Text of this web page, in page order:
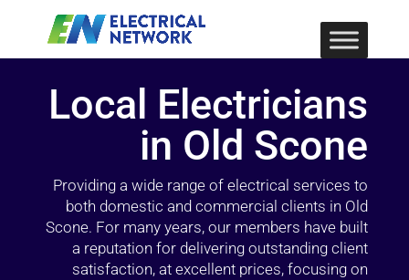
Local Electricians
in Old Scone
Providing a wide range of electrical services to
both domestic and commercial clients in Old
Scone. For many years, our members have built
a reputation for delivering outstanding client
satisfaction, at excellent prices, focusing on